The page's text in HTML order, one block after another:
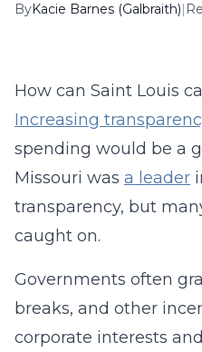
ByKacie Barnes (Galbraith)|
How can Saint Louis
Increasing
spending would be a
Missouri was a leader
transparency, but
caught on.
Governments often
breaks, and other
corporate interests